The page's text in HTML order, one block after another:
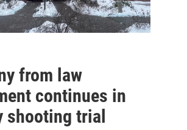
from law
continues in
shooting trial